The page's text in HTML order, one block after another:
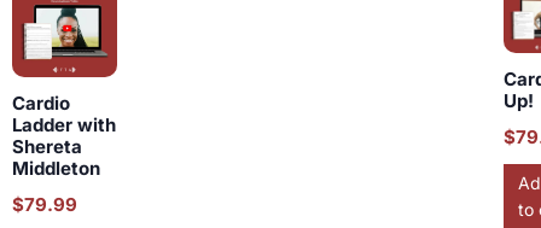
Cardio
Ladder with
Shereta
Middleton
$79.99
Up!
$
to